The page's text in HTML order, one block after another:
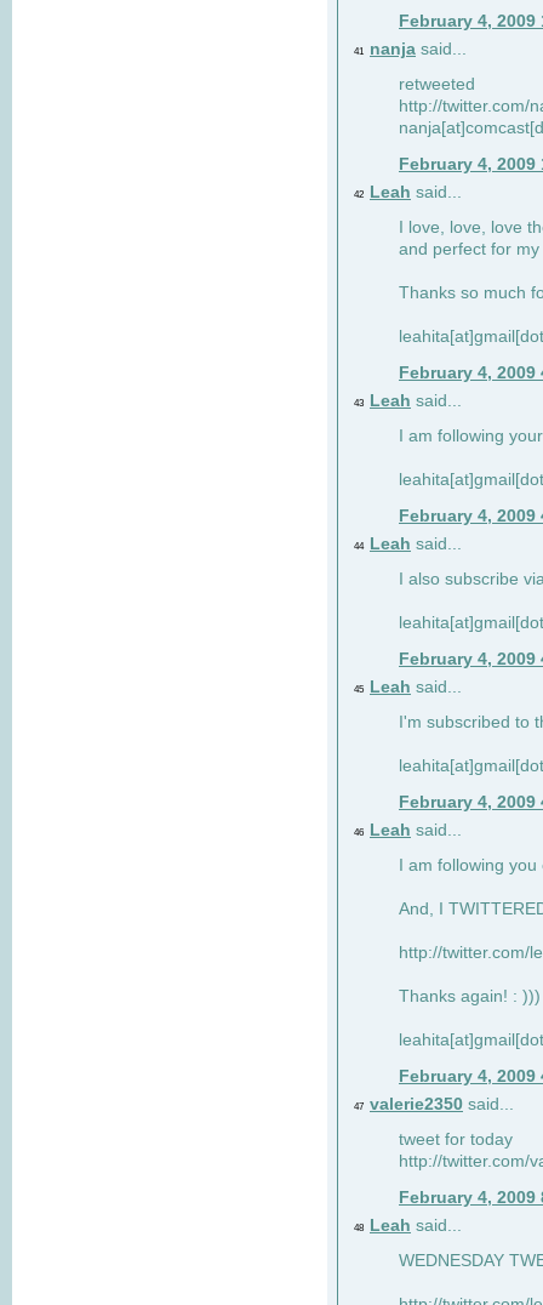
February 4, 2009
41 nanja said...
retweeted
http://twitter.com/
February 4, 2009
42 Leah said...
I love, love, love
and perfect for
Thanks so much
February 4, 2009
43 Leah said...
I am following
February 4, 2009
44 Leah said...
I also subscribe
February 4, 2009
45 Leah said...
I'm subscribed to
February 4, 2009
46 Leah said...
I am following
And, I
http://twitter.com/
Thanks again! : )))
February 4, 2009
47 valerie2350 said...
tweet for today
http://twitter.com/
February 4, 2009
48 Leah said...
WEDNESDAY